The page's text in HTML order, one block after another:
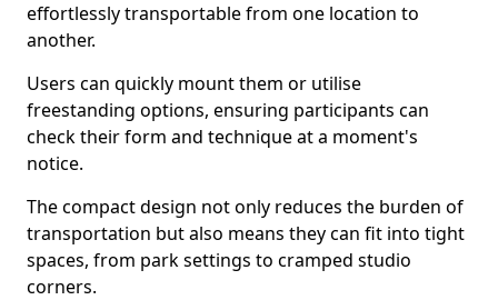
effortlessly transportable from one location to
another.
Users can quickly mount them or utilise
freestanding options, ensuring participants can
check their form and technique at a moment's
notice.
The compact design not only reduces the burden of
transportation but also means they can fit into tight
spaces, from park settings to cramped studio
corners.